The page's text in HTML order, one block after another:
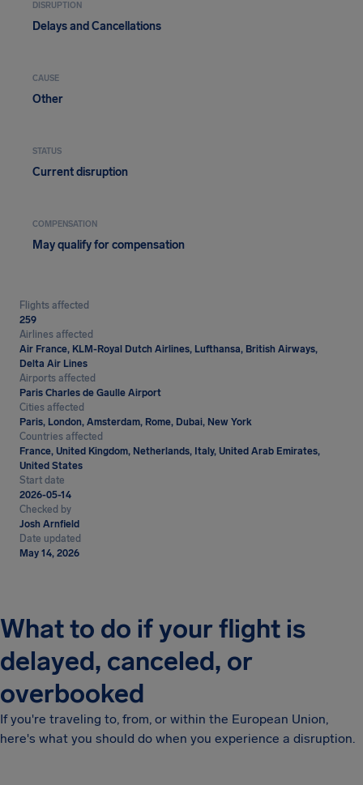
DISRUPTION
Delays and Cancellations
CAUSE
Other
STATUS
Current disruption
COMPENSATION
May qualify for compensation
Flights affected
259
Airlines affected
Air France, KLM-Royal Dutch Airlines, Lufthansa, British Airways,
Delta Air Lines
Airports affected
Paris Charles de Gaulle Airport
Cities affected
Paris, London, Amsterdam, Rome, Dubai, New York
Countries affected
France, United Kingdom, Netherlands, Italy, United Arab Emirates,
United States
Start date
2026-05-14
Checked by
Josh Arnfield
Date updated
May 14, 2026
What to do if your flight is
delayed, canceled, or
overbooked
If you're traveling to, from, or within the European Union,
here's what you should do when you experience a disruption.